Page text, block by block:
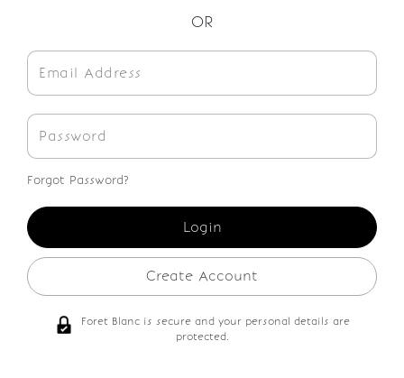
OR
Forgot Password?
Create Account
Foret Blanc is secure and your personal details are
protected.